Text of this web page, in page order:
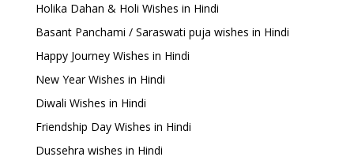
Holika Dahan & Holi Wishes in Hindi
Basant Panchami / Saraswati puja wishes in Hindi
Happy Journey Wishes in Hindi
New Year Wishes in Hindi
Diwali Wishes in Hindi
Friendship Day Wishes in Hindi
Dussehra wishes in Hindi